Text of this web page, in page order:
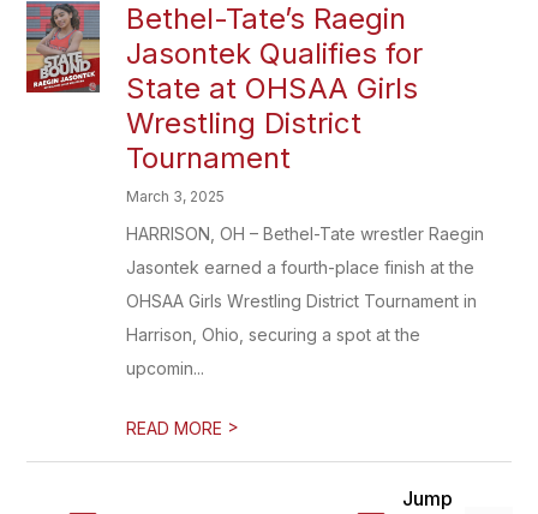
Bethel-Tate’s Raegin
Jasontek Qualifies for
State at OHSAA Girls
Wrestling District
Tournament
March 3, 2025
HARRISON, OH – Bethel-Tate wrestler Raegin
Jasontek earned a fourth-place finish at the
OHSAA Girls Wrestling District Tournament in
Harrison, Ohio, securing a spot at the
upcomin...
READ MORE >
Jump